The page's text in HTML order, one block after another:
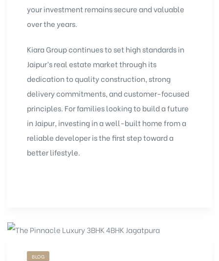
your investment remains secure and valuable
over the years.
Kiara Group continues to set high standards in
Jaipur’s real estate market through its
dedication to quality construction, strong
delivery commitments, and customer-focused
principles. For families looking to build a future
in Jaipur, investing in a well-built home from a
reliable developer is the first step toward a
better lifestyle.
BLOG